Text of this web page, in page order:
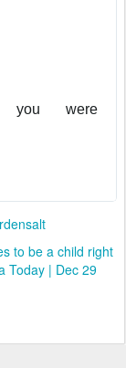
were
to be a child right
Today | Dec 29